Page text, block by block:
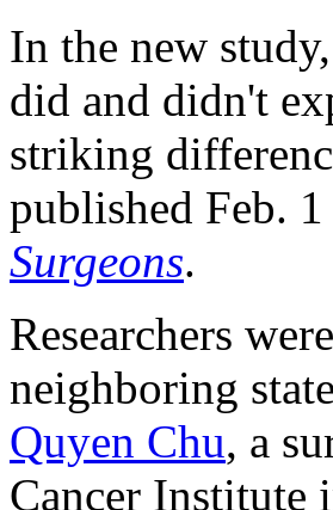
In the new
did and didn't
striking
published Feb.
Surgeons.
Researchers
neighboring
Quyen Chu, a
Cancer Institute